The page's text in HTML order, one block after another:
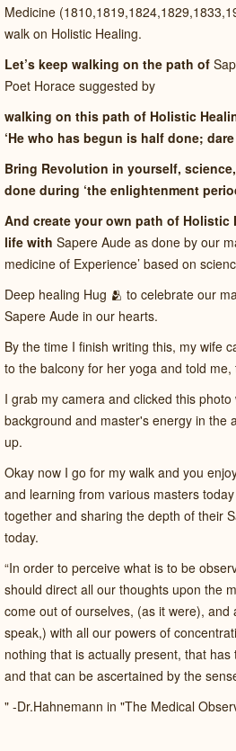
Medicine
walk on Holistic Healing.
Let’s keep walking on the path of
Poet Horace suggested by
walking on this path of Holistic
‘He who has begun is half done;
Bring Revolution in yourself,
done during ‘the enlightenment
And create your own path of Holistic
life with Sapere Aude as done by our
medicine of Experience’ based on
Deep healing Hug 🫂 to celebrate our
Sapere Aude in our hearts.
By the time I finish writing this, my wife
to the balcony for her yoga and told
I grab my camera and clicked this
background and master's energy in the
up.
Okay now I go for my walk and you
and learning from various masters
together and sharing the depth of their
today.
“In order to perceive what is to be
should direct all our thoughts upon the
come out of ourselves, (as it were), and
speak,) with all our powers of
nothing that is actually present, that
and that can be ascertained by the
" -Dr.Hahnemann in "The Medical